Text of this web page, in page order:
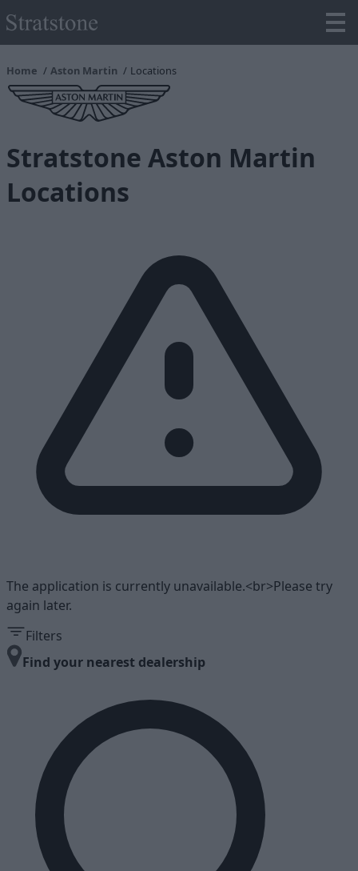
Home Aston Martin Locations
Stratstone Aston Martin
Locations
The application is currently unavailable.<br>Please try
again later.
Filters
Find your nearest dealership